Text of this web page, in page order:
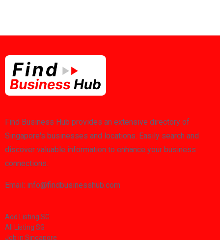
Find Business Hub provides an extensive directory of
Singapore's businesses and locations. Easily search and
discover valuable information to enhance your business
connections.
Email: info@findbusinesshub.com
Add Listing SG
All Listing SG
Job in Singapore